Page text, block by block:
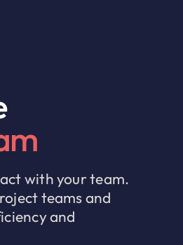
with your team.
teams and
and